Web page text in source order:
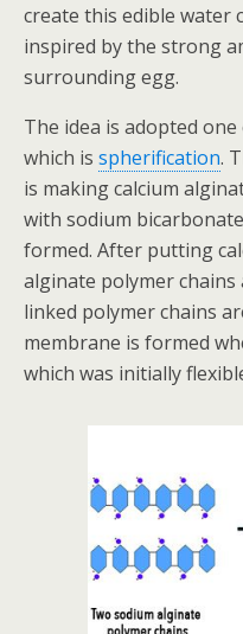
create this edible water
inspired by the strong
surrounding egg.
The idea is adopted
which is spherification.
is making calcium
with sodium
formed. After putting
alginate polymer chains
linked polymer chains
membrane is formed
which was initially